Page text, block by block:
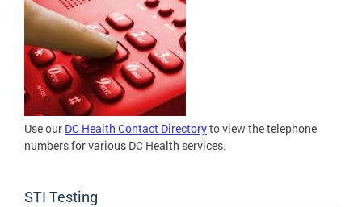
Use our DC Health Contact Directoryto view the telephone
numbers for various DC Health services.
STI Testing